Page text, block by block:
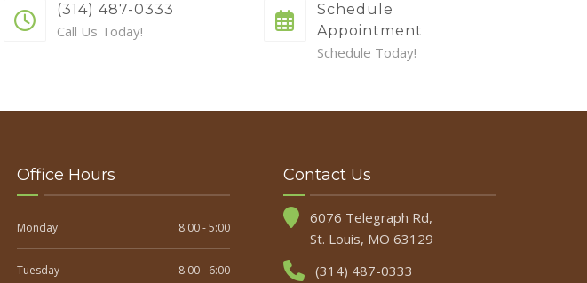
(314) 487-0333
Call Us Today!
Schedule
Appointment
Schedule Today!
Office Hours
Monday 8:00 - 5:00
Tuesday 8:00 - 6:00
Contact Us
6076 Telegraph Rd,
St. Louis, MO 63129
(314) 487-0333